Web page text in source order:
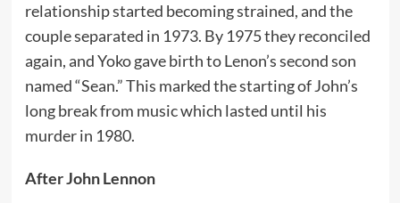
relationship started becoming strained, and the
couple separated in 1973. By 1975 they reconciled
again, and Yoko gave birth to Lenon’s second son
named “Sean.” This marked the starting of John’s
long break from music which lasted until his
murder in 1980.
After John Lennon